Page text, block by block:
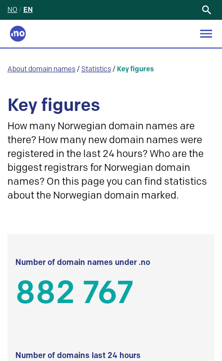
NO / EN
About domain names / Statistics / Key figures
Key figures
How many Norwegian domain names are
there? How many new domain names were
registered in the last 24 hours? Who are the
biggest registrars for Norwegian domain
names? On this page you can find statistics
about the Norwegian domain marked.
Number of domain names under .no
882 767
Number of domains last 24 hours